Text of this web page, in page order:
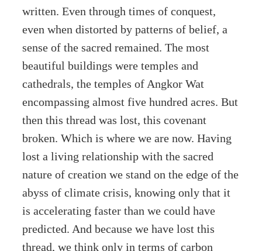
written. Even through times of conquest,
even when distorted by patterns of belief, a
sense of the sacred remained. The most
beautiful buildings were temples and
cathedrals, the temples of Angkor Wat
encompassing almost five hundred acres. But
then this thread was lost, this covenant
broken. Which is where we are now. Having
lost a living relationship with the sacred
nature of creation we stand on the edge of the
abyss of climate crisis, knowing only that it
is accelerating faster than we could have
predicted. And because we have lost this
thread, we think only in terms of carbon